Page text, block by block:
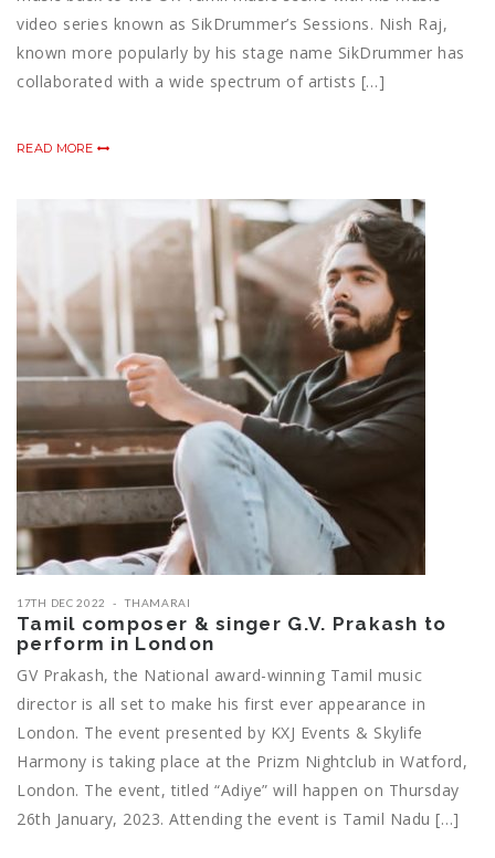
video series known as SikDrummer’s Sessions. Nish Raj,
known more popularly by his stage name SikDrummer has
collaborated with a wide spectrum of artists […]
READ MORE
17TH DEC 2022 THAMARAI
Tamil composer & singer G.V. Prakash to
perform in London
GV Prakash, the National award-winning Tamil music
director is all set to make his first ever appearance in
London. The event presented by KXJ Events & Skylife
Harmony is taking place at the Prizm Nightclub in Watford,
London. The event, titled “Adiye” will happen on Thursday
26th January, 2023. Attending the event is Tamil Nadu […]